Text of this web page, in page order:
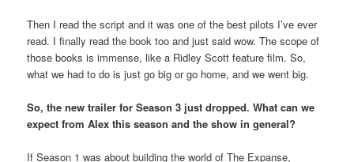
Then I read the script and it was one of the best pilots I’ve ever
read. I finally read the book too and just said wow. The scope of
those books is immense, like a Ridley Scott feature film. So,
what we had to do is just go big or go home, and we went big.
So, the new trailer for Season 3 just dropped. What can we
expect from Alex this season and the show in general?
If Season 1 was about building the world of The Expanse,